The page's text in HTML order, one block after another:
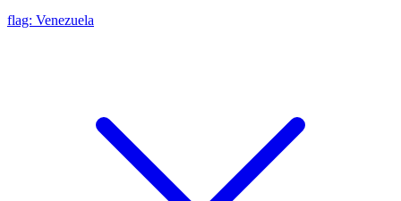
flag: Venezuela